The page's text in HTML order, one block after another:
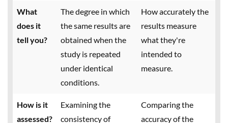
What
does it
tell you?
The degree in which
the same results are
obtained when the
study is repeated
under identical
conditions.
How accurately the
results measure
what they're
intended to
measure.
How is it
assessed?
Examining the
consistency of
Comparing the
accuracy of the